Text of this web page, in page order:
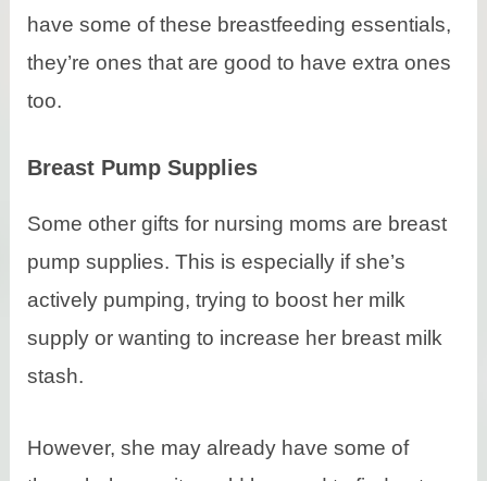
have some of these breastfeeding essentials,
they’re ones that are good to have extra ones
too.
Breast Pump Supplies
Some other gifts for nursing moms are breast
pump supplies. This is especially if she’s
actively pumping, trying to boost her milk
supply or wanting to increase her breast milk
stash.
However, she may already have some of